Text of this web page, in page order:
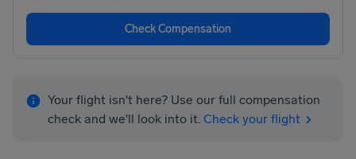
Check Compensation
Your flight isn't here? Use our full compensation
check and we'll look into it. Check your flight